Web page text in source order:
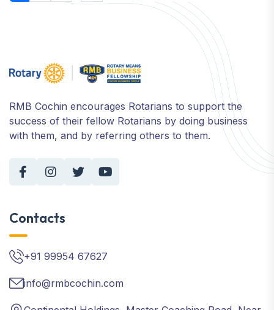
RMB Cochin encourages Rotarians to support the
success of their fellow Rotarians by doing business
with them, and by referring others to them.
Contacts
+91 99954 67627
info@rmbcochin.com